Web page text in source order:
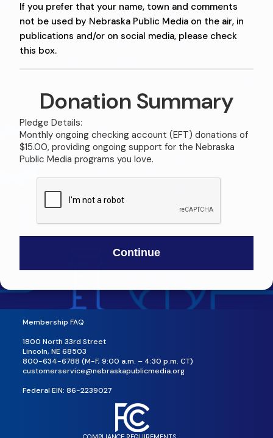
If you prefer that your name, town and comments
not be used by Nebraska Public Media on the air, in
publications and/or on social media, please check
this box.
Donation Summary
Pledge Details:
Monthly ongoing checking account (EFT) donations of
$15.00, providing ongoing support for the Nebraska
Public Media programs you love.
Membership FAQ
1800 North 33rd Street
Lincoln, NE 68503
800-634-6788 (M-F, 9:00 a.m. – 4:30 p.m. CT)
customerservice@nebraskapublicmedia.org
Federal EIN: 86-2239027